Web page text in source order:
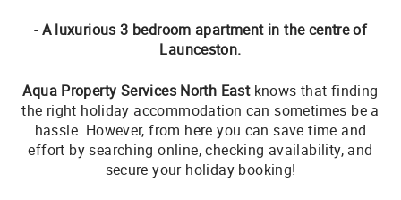
- A luxurious 3 bedroom apartment in the centre of
Launceston.
Aqua Property Services North Eastknows that finding
the right holiday accommodation can sometimes be a
hassle. However, from here you can save time and
effort by searching online, checking availability, and
secure your holiday booking!